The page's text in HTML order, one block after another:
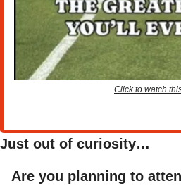
Click to watch
Just out of curiosity…
Are you planning to